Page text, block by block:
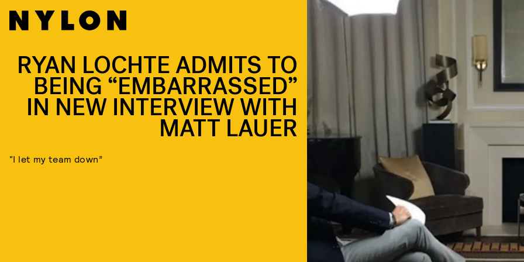
RYAN LOCHTE ADMITS TO
BEING “EMBARRASSED”
IN NEW INTERVIEW WITH
MATT LAUER
“I let my team down”